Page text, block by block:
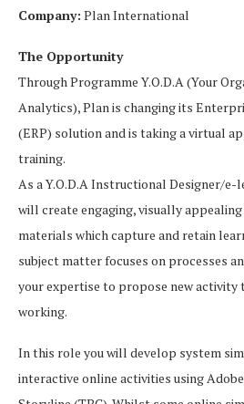
Company: Plan International
The Opportunity
Through Programme Y.O.D.A (Your
Analytics), Plan is changing its
(ERP) solution and is taking a virtual
training.
As a Y.O.D.A Instructional Designer/e-
will create engaging, visually
materials which capture and retain
subject matter focuses on processes
your expertise to propose new activity
working.
In this role you will develop system
interactive online activities using